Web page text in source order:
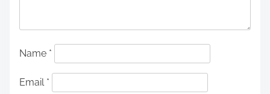
Name *
Email *